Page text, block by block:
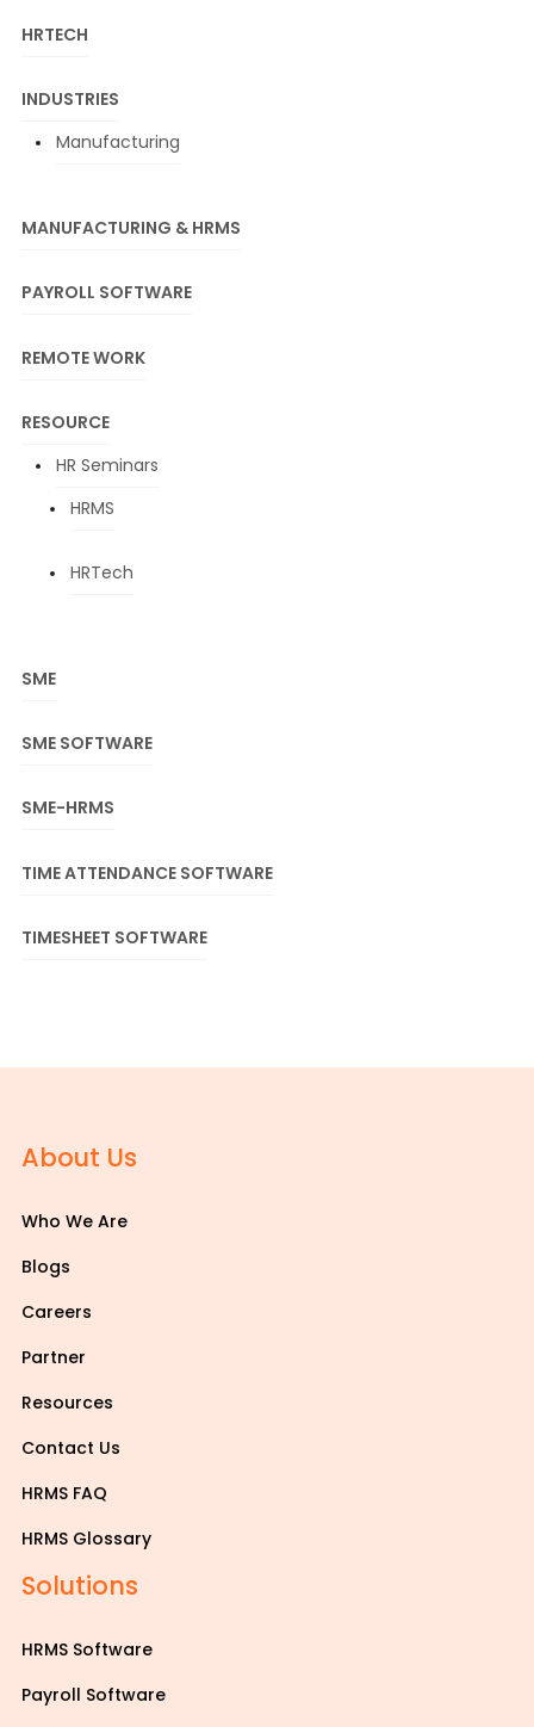
HRTECH
INDUSTRIES
Manufacturing
MANUFACTURING & HRMS
PAYROLL SOFTWARE
REMOTE WORK
RESOURCE
HR Seminars
HRMS
HRTech
SME
SME SOFTWARE
SME-HRMS
TIME ATTENDANCE SOFTWARE
TIMESHEET SOFTWARE
About Us
Who We Are
Blogs
Careers
Partner
Resources
Contact Us
HRMS FAQ
HRMS Glossary
Solutions
HRMS Software
Payroll Software